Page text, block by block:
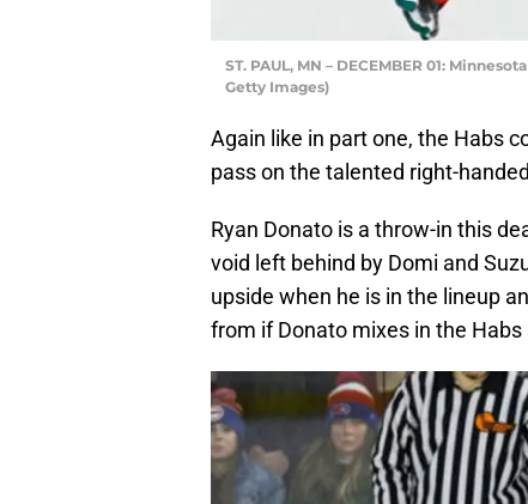
ST. PAUL, MN – DECEMBER 01:
Getty Images)
Again like in part one, the Habs
pass on the talented right-
Ryan Donato is a throw-in this
void left behind by Domi and
upside when he is in the lineup
from if Donato mixes in the